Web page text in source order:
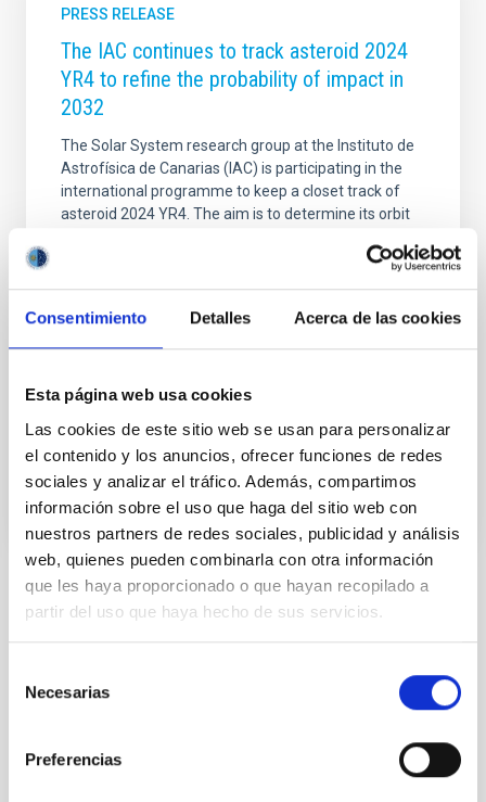
Consentimiento Detalles Acerca de las cookies
Esta página web usa cookies
Las cookies de este sitio web se usan para personalizar
el contenido y los anuncios, ofrecer funciones de redes
sociales y analizar el tráfico. Además, compartimos
información sobre el uso que haga del sitio web con
nuestros partners de redes sociales, publicidad y análisis
web, quienes pueden combinarla con otra información
que les haya proporcionado o que hayan recopilado a
partir del uso que haya hecho de sus servicios.
Necesarias
Preferencias
PRESS RELEASE
The IAC continues to track asteroid 2024
YR4 to refine the probability of impact in
2032
The Solar System research group at the Instituto de
Astrofísica de Canarias (IAC) is participating in the
international programme to keep a closet track of
asteroid 2024 YR4. The aim is to determine its orbit
being observable by ground based and satellite
context several telescopes of the Canary
Observatories of the IAC are playing an outstanding
Canarias (GTC) at the Roque de
Advertised on 02/20/2025 - 11:42:13
Installation